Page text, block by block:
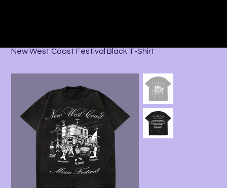
New West Coast Festival Black T-Shirt